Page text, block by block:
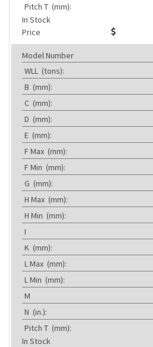
Pitch T (mm):
In Stock
Price
Model Number
WLL (tons):
B (mm):
C (mm):
D (mm):
E (mm):
F Max (mm):
F Min (mm):
G (mm):
H Max (mm):
H Min (mm):
I
K (mm):
L Max (mm):
L Min (mm):
M
N (in.):
Pitch T (mm):
In Stock